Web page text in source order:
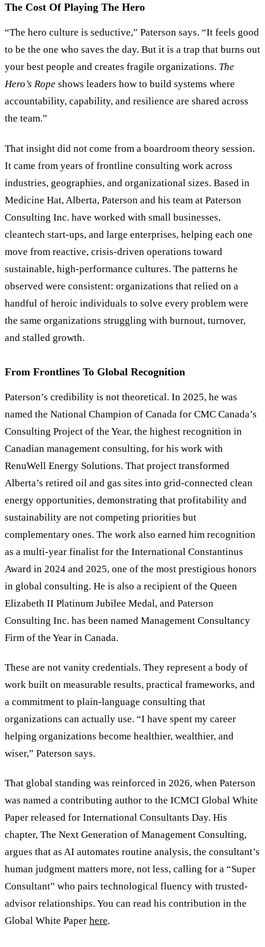
The Cost Of Playing The Hero
“The hero culture is seductive,” Paterson says. “It feels good
to be the one who saves the day. But it is a trap that burns out
your best people and creates fragile organizations. The
Hero’s Rope shows leaders how to build systems where
accountability, capability, and resilience are shared across
the team.”
That insight did not come from a boardroom theory session.
It came from years of frontline consulting work across
industries, geographies, and organizational sizes. Based in
Medicine Hat, Alberta, Paterson and his team at Paterson
Consulting Inc. have worked with small businesses,
cleantech start-ups, and large enterprises, helping each one
move from reactive, crisis-driven operations toward
sustainable, high-performance cultures. The patterns he
observed were consistent: organizations that relied on a
handful of heroic individuals to solve every problem were
the same organizations struggling with burnout, turnover,
and stalled growth.
From Frontlines To Global Recognition
Paterson’s credibility is not theoretical. In 2025, he was
named the National Champion of Canada for CMC Canada’s
Consulting Project of the Year, the highest recognition in
Canadian management consulting, for his work with
RenuWell Energy Solutions. That project transformed
Alberta’s retired oil and gas sites into grid-connected clean
energy opportunities, demonstrating that profitability and
sustainability are not competing priorities but
complementary ones. The work also earned him recognition
as a multi-year finalist for the International Constantinus
Award in 2024 and 2025, one of the most prestigious honors
in global consulting. He is also a recipient of the Queen
Elizabeth II Platinum Jubilee Medal, and Paterson
Consulting Inc. has been named Management Consultancy
Firm of the Year in Canada.
These are not vanity credentials. They represent a body of
work built on measurable results, practical frameworks, and
a commitment to plain-language consulting that
organizations can actually use. “I have spent my career
helping organizations become healthier, wealthier, and
wiser,” Paterson says.
That global standing was reinforced in 2026, when Paterson
was named a contributing author to the ICMCI Global White
Paper released for International Consultants Day. His
chapter, The Next Generation of Management Consulting,
argues that as AI automates routine analysis, the consultant’s
human judgment matters more, not less, calling for a “Super
Consultant” who pairs technological fluency with trusted-
advisor relationships. You can read his contribution in the
Global White Paper here.